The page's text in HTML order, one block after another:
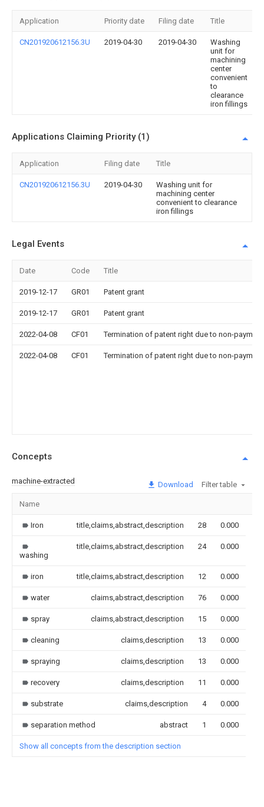
Application Priority date Filing date Title
CN201920612156.3U 2019-04-30 2019-04-30
Washing
unit for
machining
center
convenient
to
clearance
iron fillings
Applications Claiming Priority (1)
Application Filing date Title
CN201920612156.3U 2019-04-30
Washing unit for
machining center
convenient to clearance
iron fillings
Legal Events
Date Code Title
2019-12-17 GR01 Patent grant
2019-12-17 GR01 Patent grant
2022-04-08 CF01 Termination of patent right due to non-
2022-04-08 CF01 Termination of patent right due to non-
Concepts
machine-extracted Download Filter table
Name
Iron title,claims,abstract,description 28 0.000
washing
title,claims,abstract,description 24 0.000
iron title,claims,abstract,description 12 0.000
water claims,abstract,description 76 0.000
spray claims,abstract,description 15 0.000
cleaning claims,description 13 0.000
spraying claims,description 13 0.000
recovery claims,description 11 0.000
substrate claims,description 4 0.000
separation method abstract 1 0.000
Show all concepts from the description section